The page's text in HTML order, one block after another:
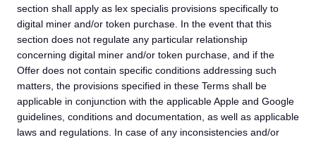
section shall apply as lex specialis provisions specifically to
digital miner and/or token purchase. In the event that this
section does not regulate any particular relationship
concerning digital miner and/or token purchase, and if the
Offer does not contain specific conditions addressing such
matters, the provisions specified in these Terms shall be
applicable in conjunction with the applicable Apple and Google
guidelines, conditions and documentation, as well as applicable
laws and regulations. In case of any inconsistencies and/or